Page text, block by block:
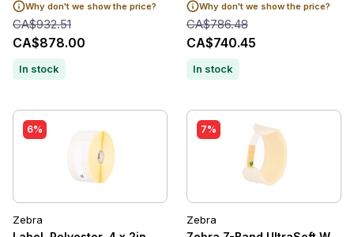
Why don't we show the price?
CA$932.51
CA$878.00
In stock
Why don't we show the price?
CA$786.48
CA$740.45
In stock
6%
Zebra
7%
Zebra